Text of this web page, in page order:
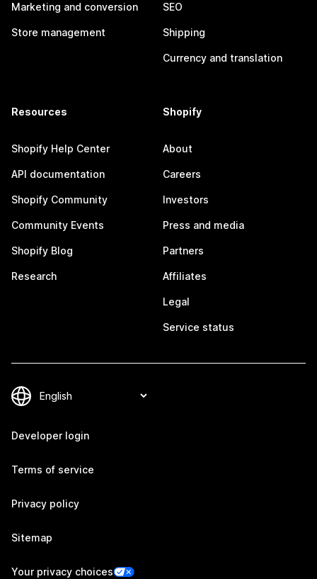
Marketing and conversion
Store management
SEO
Shipping
Currency and translation
Resources
Shopify Help Center
API documentation
Shopify Community
Community Events
Shopify Blog
Research
Shopify
About
Careers
Investors
Press and media
Partners
Affiliates
Legal
Service status
Developer login
Terms of service
Privacy policy
Sitemap
Your privacy choices